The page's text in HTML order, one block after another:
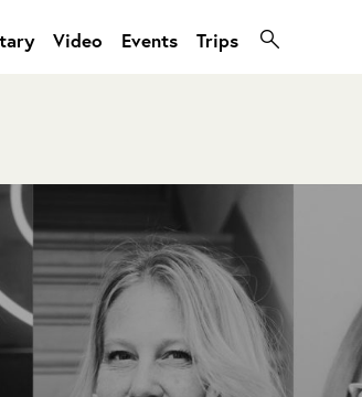
Video Events Trips